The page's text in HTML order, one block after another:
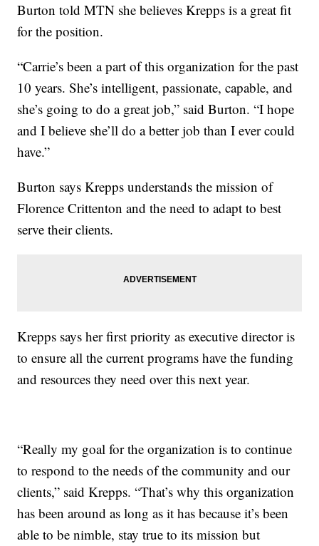
Burton told MTN she believes Krepps is a great fit
for the position.
“Carrie’s been a part of this organization for the past
10 years. She’s intelligent, passionate, capable, and
she’s going to do a great job,” said Burton. “I hope
and I believe she’ll do a better job than I ever could
have.”
Burton says Krepps understands the mission of
Florence Crittenton and the need to adapt to best
serve their clients.
Krepps says her first priority as executive director is
to ensure all the current programs have the funding
and resources they need over this next year.
“Really my goal for the organization is to continue
to respond to the needs of the community and our
clients,” said Krepps. “That’s why this organization
has been around as long as it has because it’s been
able to be nimble, stay true to its mission but